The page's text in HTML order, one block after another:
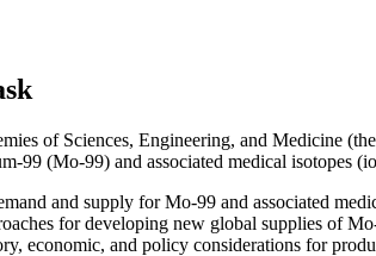
of Sciences, Engineering, and Medicine
99 (Mo-99) and associated medical isotopes
and supply for Mo-99 and associated
for developing new global supplies of
economic, and policy considerations for